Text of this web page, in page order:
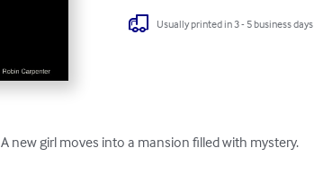
Usually printed in 3 - 5 business days
A new girl moves into a mansion filled with mystery.